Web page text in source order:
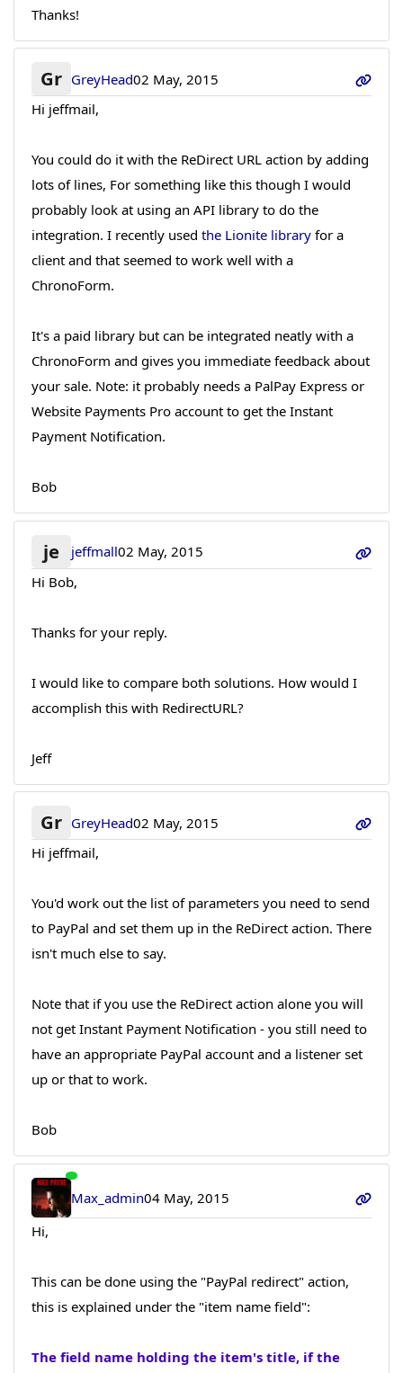
Thanks!
Gr GreyHead02 May, 2015
Hi jeffmail,
You could do it with the ReDirect URL action by adding
lots of lines, For something like this though I would
probably look at using an API library to do the
integration. I recently used the Lionite libraryfor a
client and that seemed to work well with a
ChronoForm.
It's a paid library but can be integrated neatly with a
ChronoForm and gives you immediate feedback about
your sale. Note: it probably needs a PalPay Express or
Website Payments Pro account to get the Instant
Payment Notification.
Bob
je jeffmall02 May, 2015
Hi Bob,
Thanks for your reply.
I would like to compare both solutions. How would I
accomplish this with RedirectURL?
Jeff
Gr GreyHead02 May, 2015
Hi jeffmail,
You'd work out the list of parameters you need to send
to PayPal and set them up in the ReDirect action. There
isn't much else to say.
Note that if you use the ReDirect action alone you will
not get Instant Payment Notification - you still need to
have an appropriate PayPal account and a listener set
up or that to work.
Bob
Max_admin04 May, 2015
Hi,
This can be done using the "PayPal redirect" action,
this is explained under the "item name field":
The field name holding the item's title, if the